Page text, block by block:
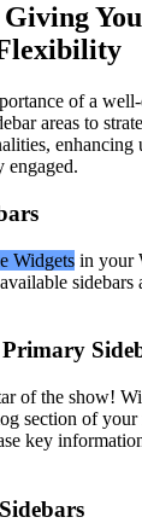
of a
areas to
enhancing
engaged.
Widgets in your
of the show!
section of
key